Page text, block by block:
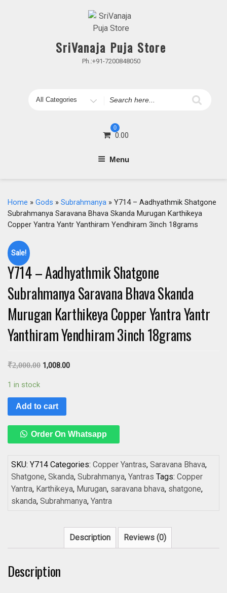
SriVanaja Puja Store
Ph.:+91-7200848050
Search
0
0.00
Menu
Home » Gods » Subrahmanya » Y714 – Aadhyathmik Shatgone
Subrahmanya Saravana Bhava Skanda Murugan Karthikeya
Copper Yantra Yantr Yanthiram Yendhiram 3inch 18grams
Sale!
Y714 – Aadhyathmik Shatgone
Subrahmanya Saravana Bhava Skanda
Murugan Karthikeya Copper Yantra Yantr
Yanthiram Yendhiram 3inch 18grams
₹2,000.00 1,008.00
1 in stock
Add to cart
Order On Whatsapp
SKU: Y714 Categories: Copper Yantras, Saravana Bhava,
Shatgone, Skanda, Subrahmanya, Yantras Tags: Copper
Yantra, Karthikeya, Murugan, saravana bhava, shatgone,
skanda, Subrahmanya, Yantra
Description Reviews (0)
Description